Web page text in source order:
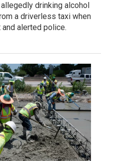
drinking alcohol
a driverless taxi when
alerted police.